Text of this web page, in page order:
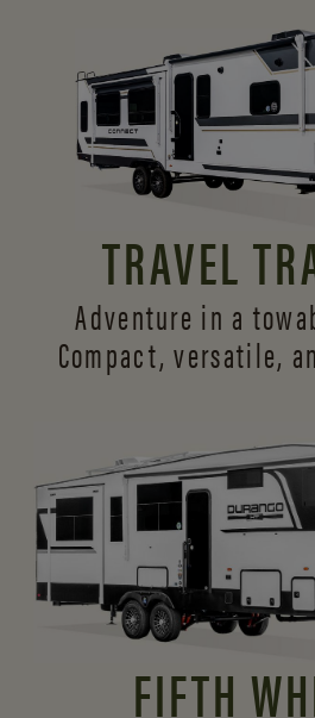
TRAVEL
Adventure in a
Compact, versatile,
FIFTH